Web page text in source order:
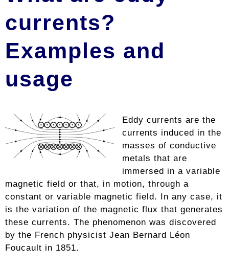
currents?
Examples and
usage
Eddy currents are the
currents induced in the
masses of conductive
metals that are
immersed in a variable
magnetic field or that, in motion, through a
constant or variable magnetic field. In any case, it
is the variation of the magnetic flux that generates
these currents. The phenomenon was discovered
by the French physicist Jean Bernard Léon
Foucault in 1851.